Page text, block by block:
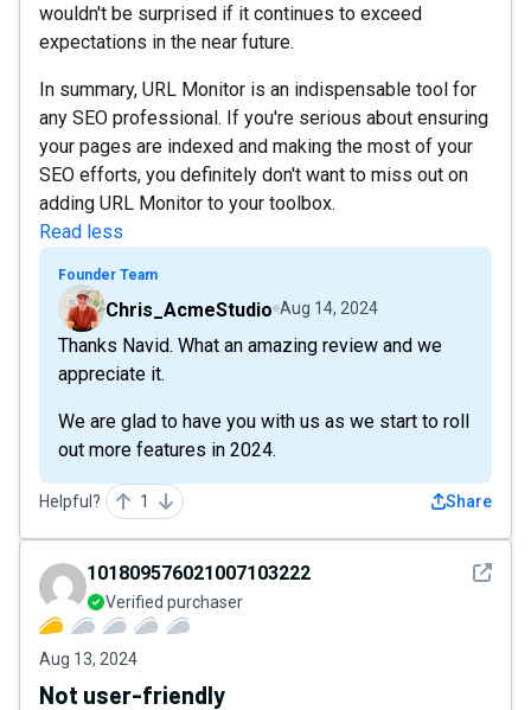
wouldn't be surprised if it continues to exceed
expectations in the near future.
In summary, URL Monitor is an indispensable tool for
any SEO professional. If you're serious about ensuring
your pages are indexed and making the most of your
SEO efforts, you definitely don't want to miss out on
adding URL Monitor to your toolbox.
Read less
Founder Team
Chris_AcmeStudio Aug 14, 2024
Thanks Navid. What an amazing review and we
appreciate it.
We are glad to have you with us as we start to roll
out more features in 2024.
Helpful? 1 Share
See
101809576021007103222
Verified purchaser
Aug 13, 2024
Not user-friendly